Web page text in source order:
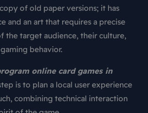
of old paper versions; it has
and an art that requires a precise
the target audience, their culture,
behavior.
online card games in
is to plan a local user experience
combining technical interaction